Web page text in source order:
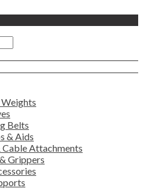
Belts
& Aids
Cable Attachments
Grippers